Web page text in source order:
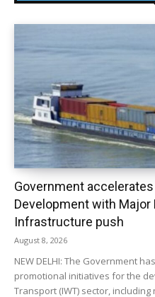
Government
Development with Major
Infrastructure push
August 8, 2026
NEW DELHI: The Government
promotional initiatives for the
Transport (IWT) sector,